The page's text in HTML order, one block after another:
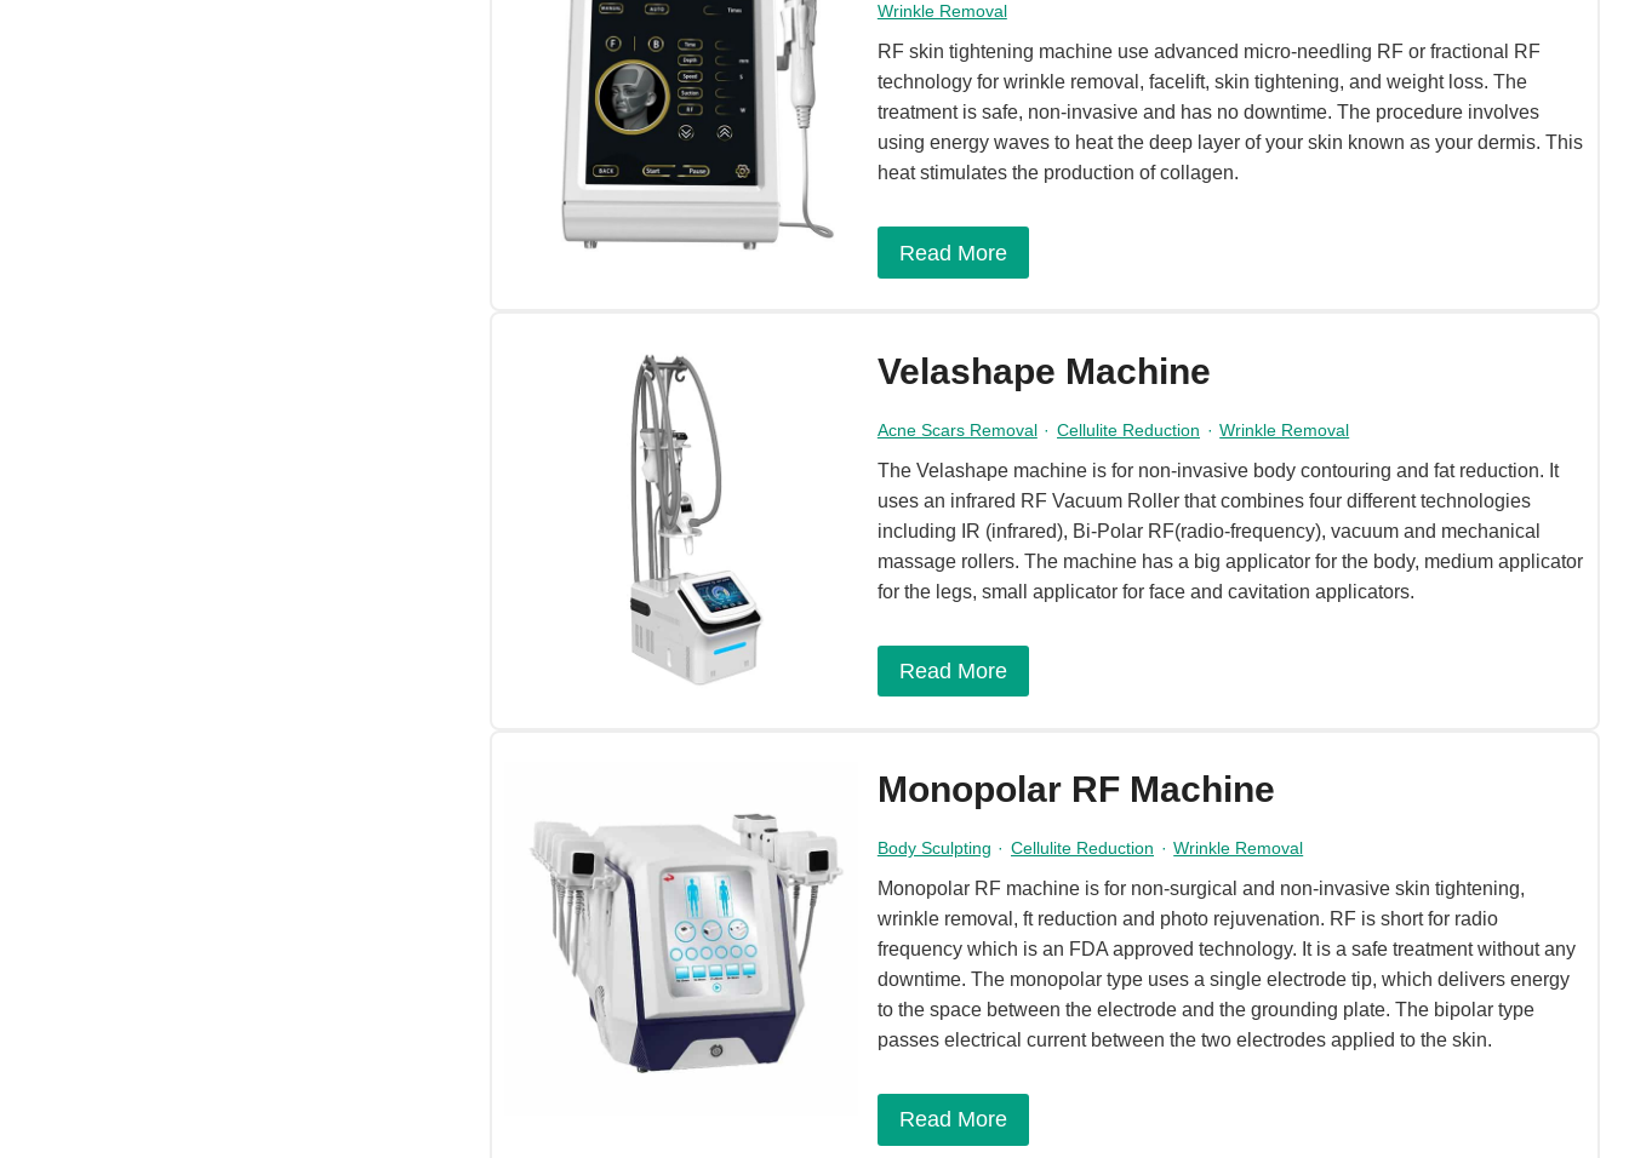
Wrinkle Removal
RF skin tightening machine use advanced micro-needling RF or fractional RF
technology for wrinkle removal, facelift, skin tightening, and weight loss. The
treatment is safe, non-invasive and has no downtime. The procedure involves
using energy waves to heat the deep layer of your skin known as your dermis. This
heat stimulates the production of collagen.
Read More
Velashape Machine
Acne Scars Removal · Cellulite Reduction · Wrinkle Removal
The Velashape machine is for non-invasive body contouring and fat reduction. It
uses an infrared RF Vacuum Roller that combines four different technologies
including IR (infrared), Bi-Polar RF(radio-frequency), vacuum and mechanical
massage rollers. The machine has a big applicator for the body, medium applicator
for the legs, small applicator for face and cavitation applicators.
Read More
Monopolar RF Machine
Body Sculpting · Cellulite Reduction · Wrinkle Removal
Monopolar RF machine is for non-surgical and non-invasive skin tightening,
wrinkle removal, ft reduction and photo rejuvenation. RF is short for radio
frequency which is an FDA approved technology. It is a safe treatment without any
downtime. The monopolar type uses a single electrode tip, which delivers energy
to the space between the electrode and the grounding plate. The bipolar type
passes electrical current between the two electrodes applied to the skin.
Read More